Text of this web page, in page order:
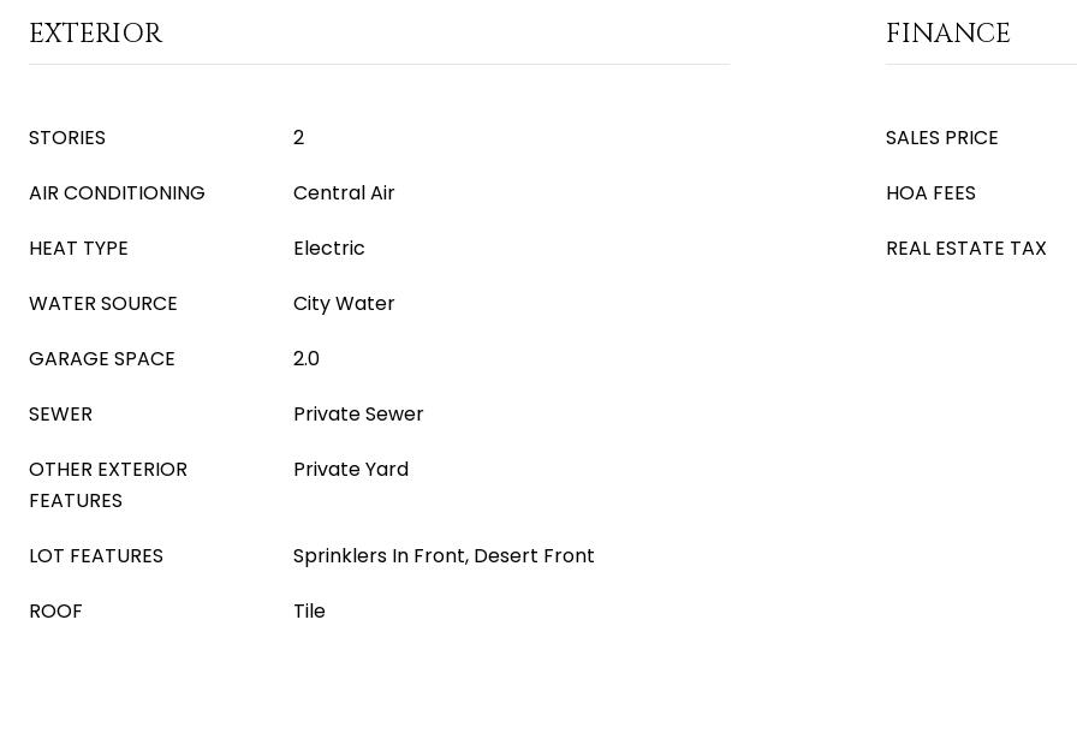
EXTERIOR
STORIES
2
AIR CONDITIONING
Central Air
HEAT TYPE
Electric
WATER SOURCE
City Water
GARAGE SPACE
2.0
SEWER
Private Sewer
OTHER EXTERIOR
FEATURES
Private Yard
LOT FEATURES
Sprinklers In Front, Desert Front
ROOF
Tile
FINANCE
SALES PRICE
HOA FEES
REAL ESTATE TAX